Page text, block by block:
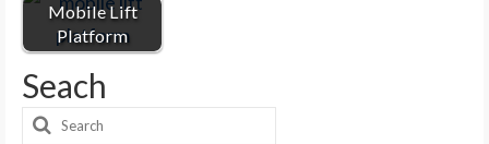
Mobile Lift
Platform
Seach
Search